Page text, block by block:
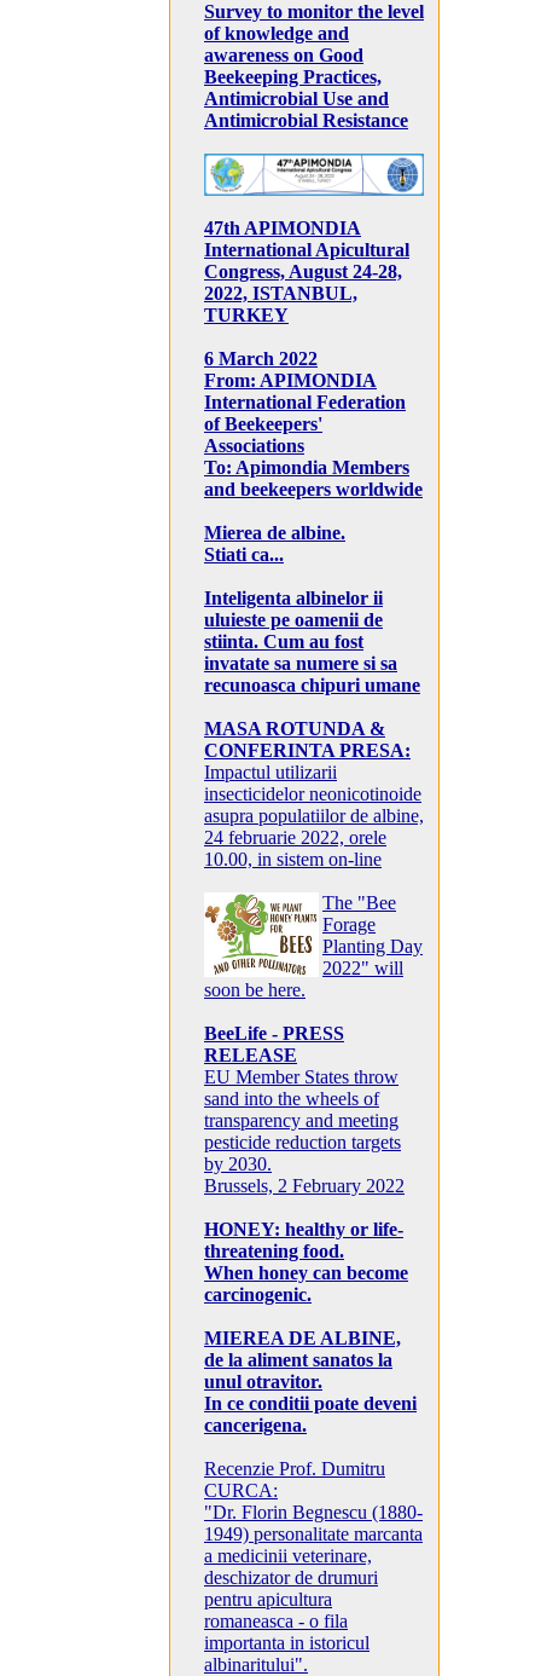
Survey to monitor the level
of knowledge and
awareness on Good
Beekeeping Practices,
Antimicrobial Use and
Antimicrobial Resistance
47th APIMONDIA
International Apicultural
Congress, August 24-28,
2022, ISTANBUL,
TURKEY
6 March 2022
From: APIMONDIA
International Federation
of Beekeepers'
Associations
To: Apimondia Members
and beekeepers worldwide
Mierea de albine.
Stiati ca...
Inteligenta albinelor ii
uluieste pe oamenii de
stiinta. Cum au fost
invatate sa numere si sa
recunoasca chipuri umane
MASA ROTUNDA &
CONFERINTA PRESA:
Impactul utilizarii
insecticidelor neonicotinoide
asupra populatiilor de albine,
24 februarie 2022, orele
10.00, in sistem on-line
The "Bee
Forage
Planting Day
2022" will
soon be here.
BeeLife - PRESS
RELEASE
EU Member States throw
sand into the wheels of
transparency and meeting
pesticide reduction targets
by 2030.
Brussels, 2 February 2022
HONEY: healthy or life-
threatening food.
When honey can become
carcinogenic.
MIEREA DE ALBINE,
de la aliment sanatos la
unul otravitor.
In ce conditii poate deveni
cancerigena.
Recenzie Prof. Dumitru
CURCA:
"Dr. Florin Begnescu (1880-
1949) personalitate marcanta
a medicinii veterinare,
deschizator de drumuri
pentru apicultura
romaneasca - o fila
importanta in istoricul
albinaritului".